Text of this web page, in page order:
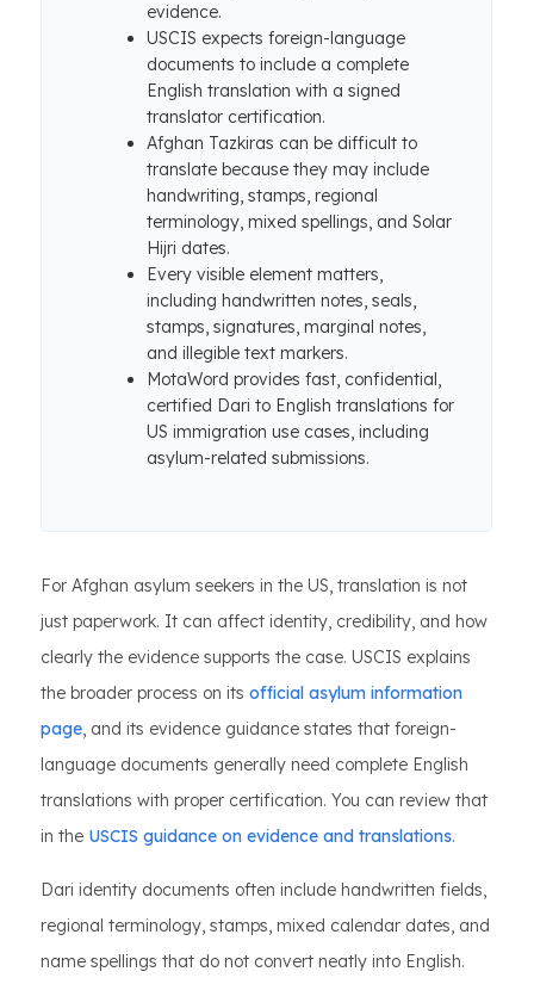
evidence.
USCIS expects foreign-language
documents to include a complete
English translation with a signed
translator certification.
Afghan Tazkiras can be difficult to
translate because they may include
handwriting, stamps, regional
terminology, mixed spellings, and Solar
Hijri dates.
Every visible element matters,
including handwritten notes, seals,
stamps, signatures, marginal notes,
and illegible text markers.
MotaWord provides fast, confidential,
certified Dari to English translations for
US immigration use cases, including
asylum-related submissions.
For Afghan asylum seekers in the US, translation is not
just paperwork. It can affect identity, credibility, and how
clearly the evidence supports the case. USCIS explains
the broader process on its official asylum information
page, and its evidence guidance states that foreign-
language documents generally need complete English
translations with proper certification. You can review that
in the USCIS guidance on evidence and translations.
Dari identity documents often include handwritten fields,
regional terminology, stamps, mixed calendar dates, and
name spellings that do not convert neatly into English.